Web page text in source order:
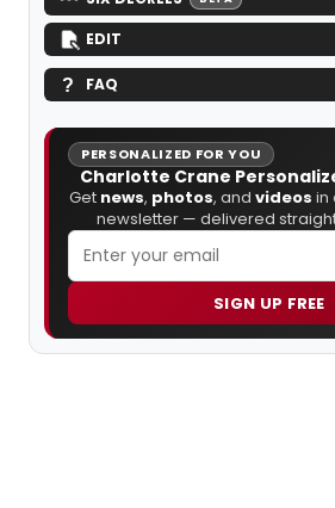
EDIT
FAQ
PERSONALIZED FOR YOU
Charlotte Crane
Get news, photos, and videos in
newsletter — delivered
SIGN UP FREE